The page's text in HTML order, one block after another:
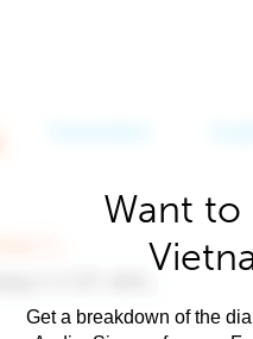
Want to
Get a breakdown of the